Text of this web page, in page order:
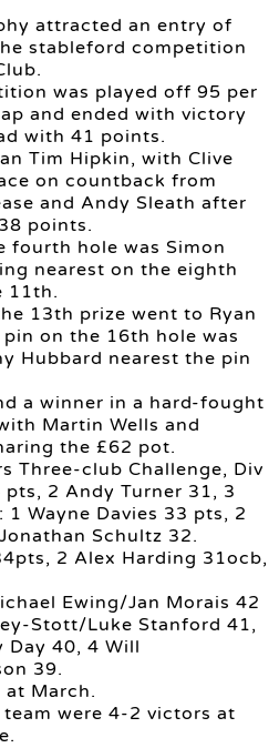
attracted an entry of
stableford competition
was played off 95 per
and ended with victory
with 41 points.
Tim Hipkin, with Clive
on countback from
and Andy Sleath after
points.
fourth hole was Simon
nearest on the eighth
11th.
13th prize went to Ryan
on the 16th hole was
Hubbard nearest the pin
a winner in a hard-fought
Martin Wells and
the £62 pot.
Three-club Challenge, Div
2 Andy Turner 31, 3
1 Wayne Davies 33 pts, 2
Schultz 32.
2 Alex Harding 31ocb,
Ewing/Jan Morais 42
Stott/Luke Stanford 41,
Day 40, 4 Will
39.
at March.
team were 4-2 victors at